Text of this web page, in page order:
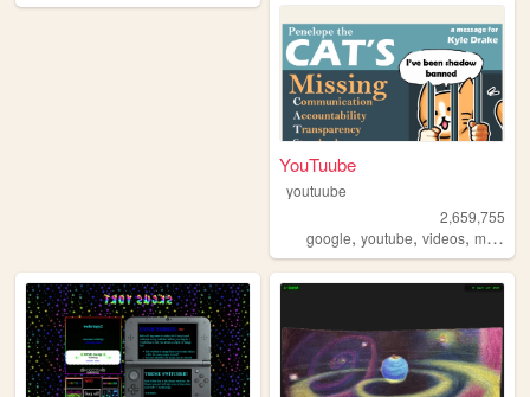
YouTuube
youtuube
2,659,755
google,youtube,videos,music